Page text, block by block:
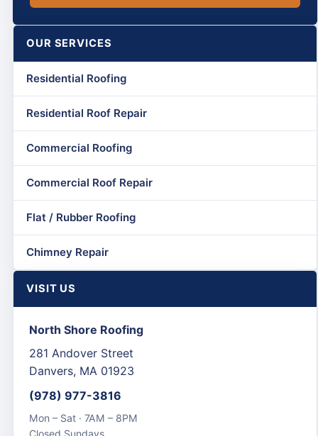
OUR SERVICES
Residential Roofing
Residential Roof Repair
Commercial Roofing
Commercial Roof Repair
Flat / Rubber Roofing
Chimney Repair
VISIT US
North Shore Roofing
281 Andover Street
Danvers, MA 01923
(978) 977-3816
Mon – Sat · 7AM – 8PM
Closed Sundays